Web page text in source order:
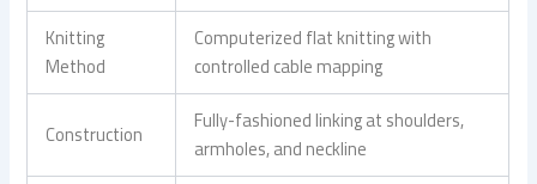
Knitting
Method
Computerized flat knitting with
controlled cable mapping
Construction
Fully-fashioned linking at shoulders,
armholes, and neckline